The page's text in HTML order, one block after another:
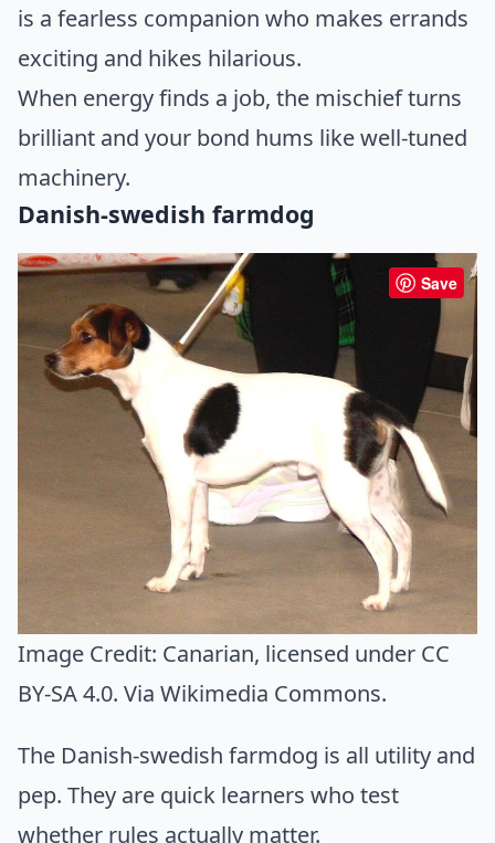
is a fearless companion who makes errands
exciting and hikes hilarious.
When energy finds a job, the mischief turns
brilliant and your bond hums like well-tuned
machinery.
Danish-swedish farmdog
Save
Image Credit: Canarian, licensed under CC
BY-SA 4.0. Via Wikimedia Commons.
The Danish-swedish farmdog is all utility and
pep. They are quick learners who test
whether rules actually matter.